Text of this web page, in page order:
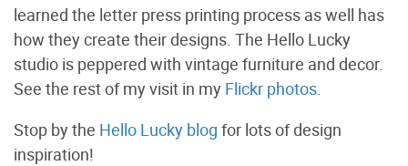
learned the letter press printing process as well has
how they create their designs. The Hello Lucky
studio is peppered with vintage furniture and decor.
See the rest of my visit in my Flickr photos.
Stop by the Hello Lucky blog for lots of design
inspiration!